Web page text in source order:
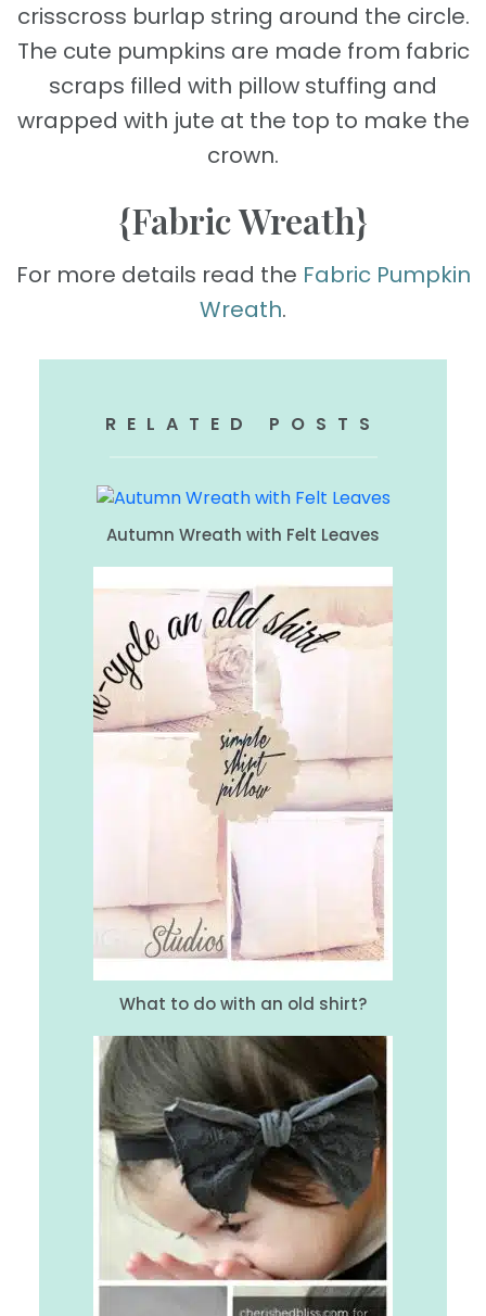
crisscross burlap string around the circle.
The cute pumpkins are made from fabric
scraps filled with pillow stuffing and
wrapped with jute at the top to make the
crown.
{Fabric Wreath}
For more details read the Fabric Pumpkin
Wreath.
RELATED POSTS
Autumn Wreath with Felt Leaves
What to do with an old shirt?